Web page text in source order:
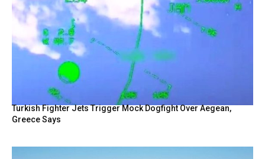
Turkish Fighter Jets Trigger Mock Dogfight Over Aegean,
Greece Says